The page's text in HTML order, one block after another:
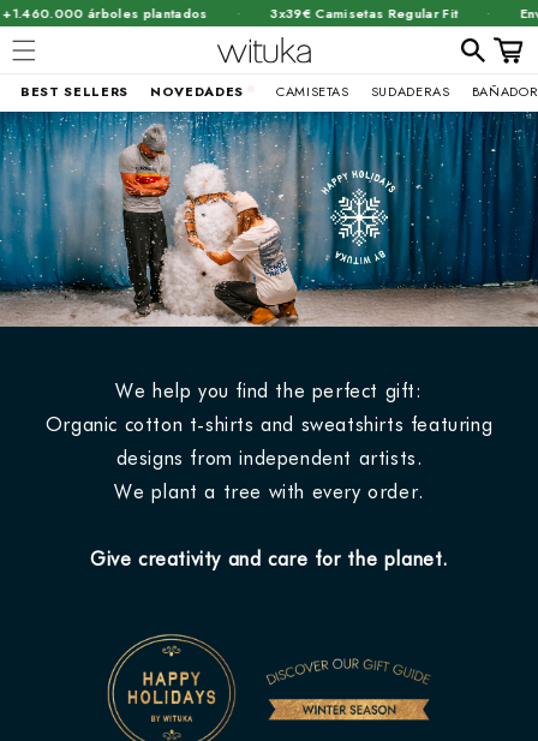
Ir
directamente
al contenido
árboles plantados · 3x39€ Camisetas Regular Fit · Envío
BEST SELLERS NOVEDADES CAMISETAS SUDADERAS
We help you find the perfect gift:
Organic cotton t-shirts and sweatshirts featuring
designs from independent artists.
We plant a tree with every order.
Give creativity and care for the planet.